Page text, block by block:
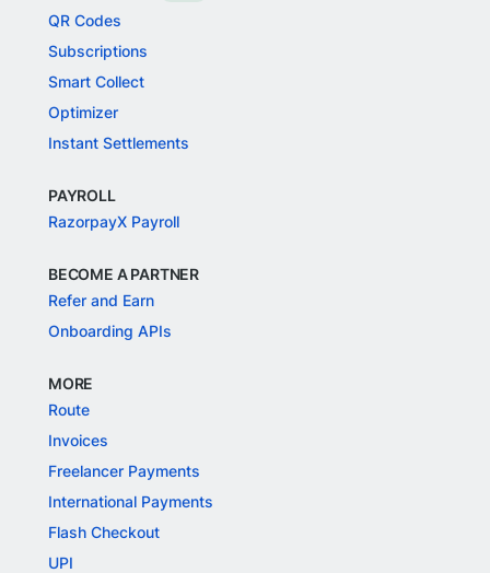
QR Codes
Subscriptions
Smart Collect
Optimizer
Instant Settlements
PAYROLL
RazorpayX Payroll
BECOME A PARTNER
Refer and Earn
Onboarding APIs
MORE
Route
Invoices
Freelancer Payments
International Payments
Flash Checkout
UPI